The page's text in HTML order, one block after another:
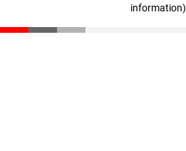
information)